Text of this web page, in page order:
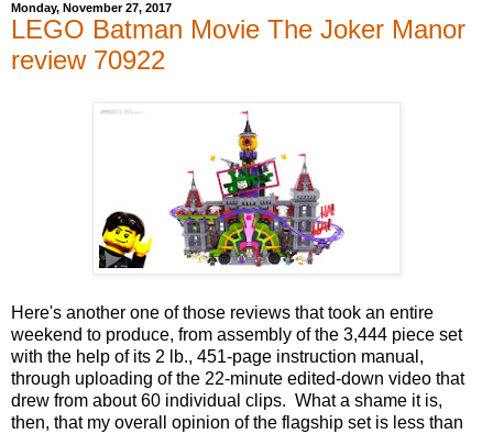
Monday, November 27, 2017
LEGO Batman Movie The Joker Manor
review 70922
Here's another one of those reviews that took an entire
weekend to produce, from assembly of the 3,444 piece set
with the help of its 2 lb., 451-page instruction manual,
through uploading of the 22-minute edited-down video that
drew from about 60 individual clips. What a shame it is,
then, that my overall opinion of the flagship set is less than